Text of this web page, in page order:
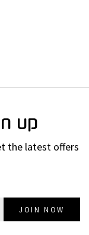
up
the latest offers
JOIN NOW